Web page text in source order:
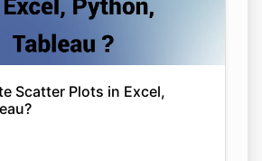
Scatter Plots in Excel,